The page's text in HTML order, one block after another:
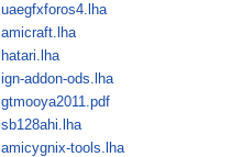
uaegfxforos4.lha
amicraft.lha
hatari.lha
ign-addon-ods.lha
gtmooya2011.pdf
sb128ahi.lha
amicygnix-tools.lha